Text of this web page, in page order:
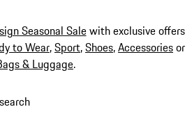
Seasonal Salewith exclusive offers
to Wear,Sport,Shoes,Accessoriesor
& Luggage.